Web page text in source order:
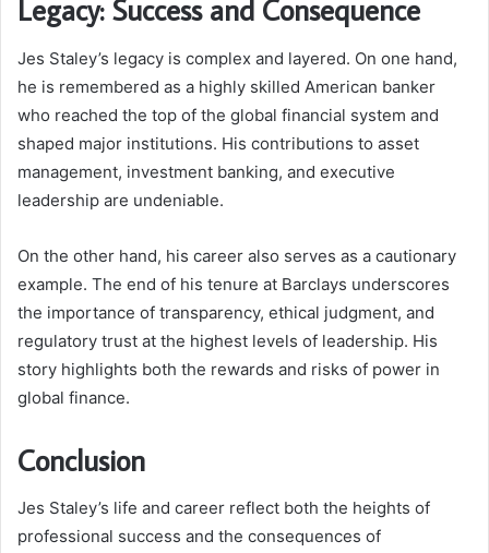
Legacy: Success and Consequence
Jes Staley’s legacy is complex and layered. On one hand,
he is remembered as a highly skilled American banker
who reached the top of the global financial system and
shaped major institutions. His contributions to asset
management, investment banking, and executive
leadership are undeniable.
On the other hand, his career also serves as a cautionary
example. The end of his tenure at Barclays underscores
the importance of transparency, ethical judgment, and
regulatory trust at the highest levels of leadership. His
story highlights both the rewards and risks of power in
global finance.
Conclusion
Jes Staley’s life and career reflect both the heights of
professional success and the consequences of